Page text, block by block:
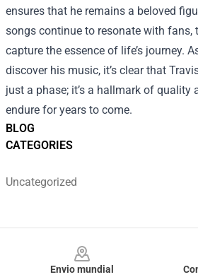
BLOG
CATEGORIES
Uncategorized
ensures that he remains a beloved
songs continue to resonate with fans,
capture the essence of life’s journey.
discover his music, it’s clear that
just a phase; it’s a hallmark of quality
endure for years to come.
Envio mundial